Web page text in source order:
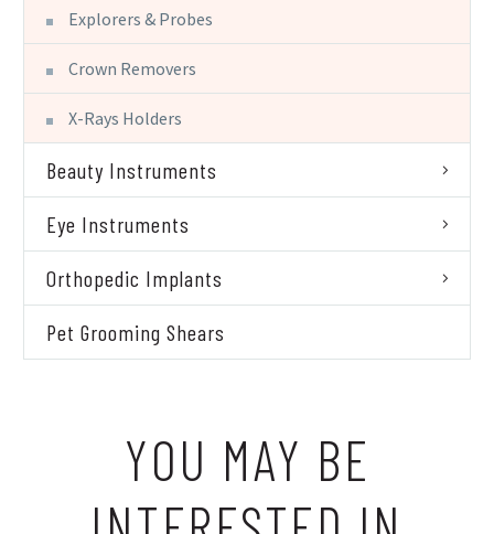
Explorers & Probes
Crown Removers
X-Rays Holders
Beauty Instruments
Eye Instruments
Orthopedic Implants
Pet Grooming Shears
YOU MAY BE